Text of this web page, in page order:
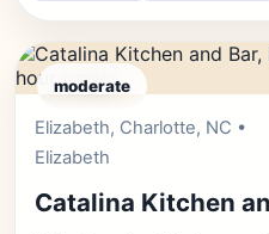
moderate
Elizabeth, Charlotte, NC •
Elizabeth
Catalina Kitchen